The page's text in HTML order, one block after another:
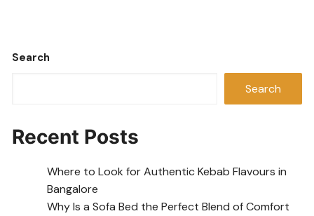
Search
Search
Recent Posts
Where to Look for Authentic Kebab Flavours in
Bangalore
Why Is a Sofa Bed the Perfect Blend of Comfort